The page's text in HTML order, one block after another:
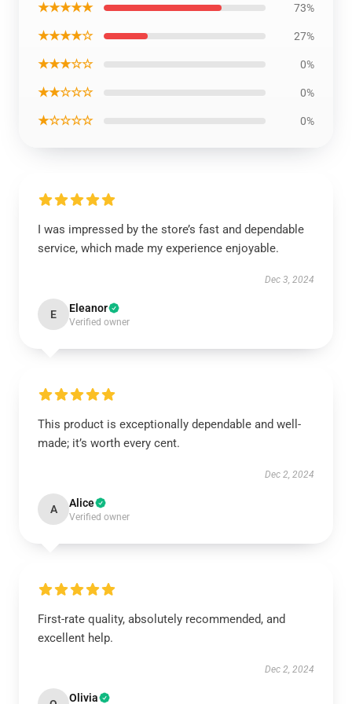
★★★★★ 73%
★★★★☆ 27%
★★★☆☆ 0%
★★☆☆☆ 0%
★☆☆☆☆ 0%
I was impressed by the store’s fast and dependable
service, which made my experience enjoyable.
Dec 3, 2024
E Eleanor
Verified owner
This product is exceptionally dependable and well-
made; it’s worth every cent.
Dec 2, 2024
A Alice
Verified owner
First-rate quality, absolutely recommended, and
excellent help.
Dec 2, 2024
Olivia